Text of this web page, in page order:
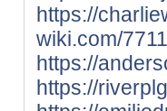
https://
wiki.com/
https://
https://